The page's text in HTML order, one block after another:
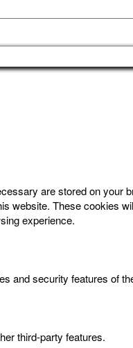
are stored on your
website. These cookies
experience.
and security features of
third-party features.